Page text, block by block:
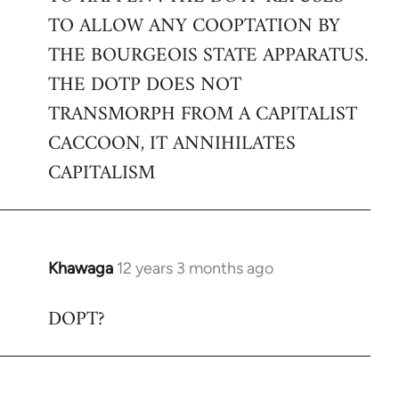
TO ALLOW ANY COOPTATION BY
THE BOURGEOIS STATE APPARATUS.
THE DOTP DOES NOT
TRANSMORPH FROM A CAPITALIST
CACCOON, IT ANNIHILATES
CAPITALISM
Khawaga 12 years 3 months ago
In
to
DOPT?